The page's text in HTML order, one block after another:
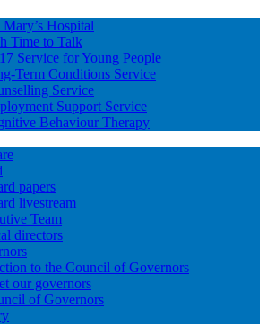
Hospital
Time to Talk
Service for Young People
Term Conditions Service
Service
Support Service
Behaviour Therapy
papers
livestream
Team
directors
to the Council of Governors
our governors
of Governors